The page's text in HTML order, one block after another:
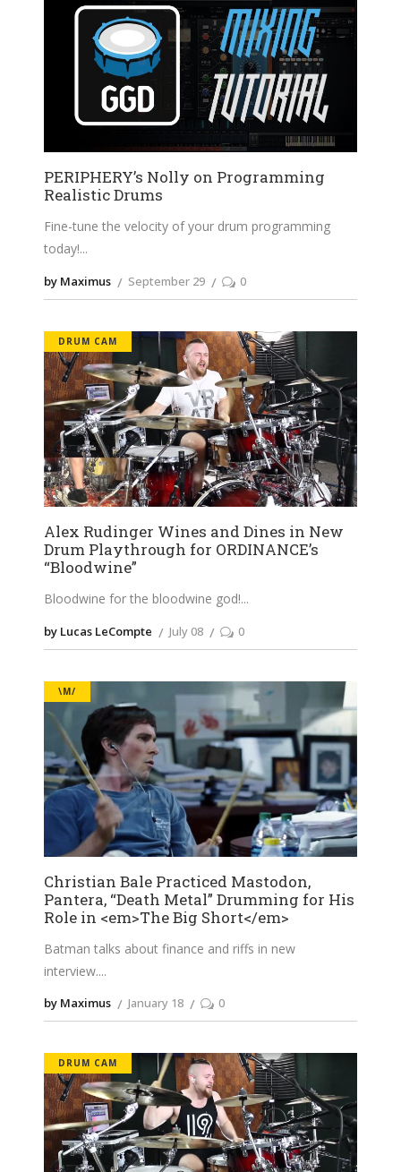
PERIPHERY’s Nolly on Programming
Realistic Drums
Fine-tune the velocity of your drum programming
today!
by Maximus September 29 0
DRUM CAM
Alex Rudinger Wines and Dines in New
Drum Playthrough for ORDINANCE’s
“Bloodwine”
Bloodwine for the bloodwine god!
by Lucas LeCompte July 08 0
\M/
Christian Bale Practiced Mastodon,
Pantera, “Death Metal” Drumming for His
Role in <em>The Big Short</em>
Batman talks about finance and riffs in new
interview.
by Maximus January 18 0
DRUM CAM